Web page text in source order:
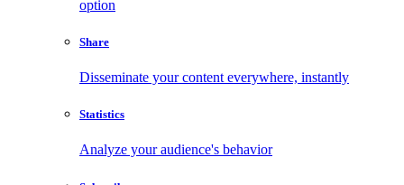
option
Share
Disseminate your content everywhere, instantly
Statistics
Analyze your audience's behavior